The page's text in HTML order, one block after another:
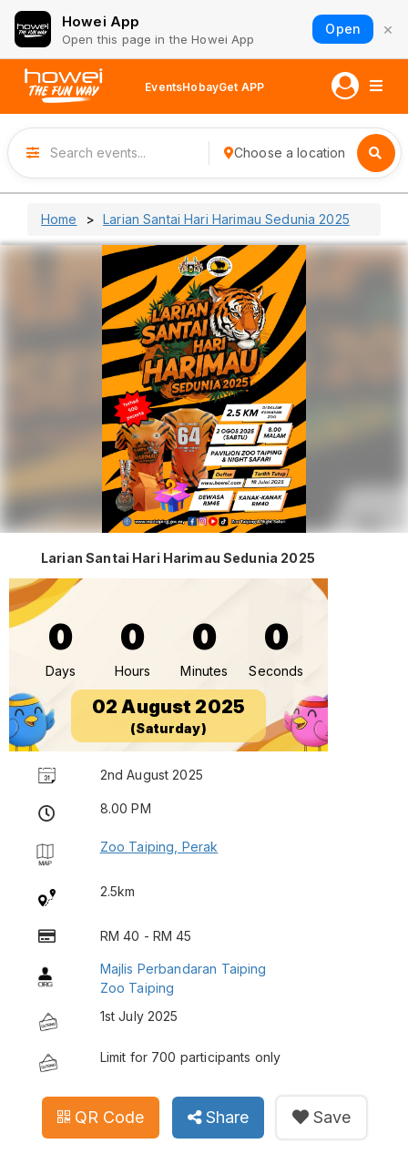
Howei App
Open this page in the Howei App
Open ×
EventsHobayGet APP
Choose a location
Home Larian Santai Hari Harimau Sedunia 2025
Larian Santai Hari Harimau Sedunia 2025
0
Days
0
Hours
0
Minutes
0
Seconds
02 August 2025
(Saturday)
2nd August 2025
8.00 PM
Zoo Taiping, Perak
2.5km
RM 40 - RM 45
Majlis Perbandaran Taiping
Zoo Taiping
1st July 2025
Limit for 700 participants only
QR Code Share Save